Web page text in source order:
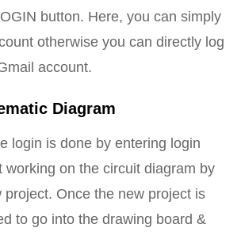
button. Here, you can simply
otherwise you can directly log
account.
Diagram
login is done by entering login
working on the circuit diagram by
project. Once the new project is
to go into the drawing board &